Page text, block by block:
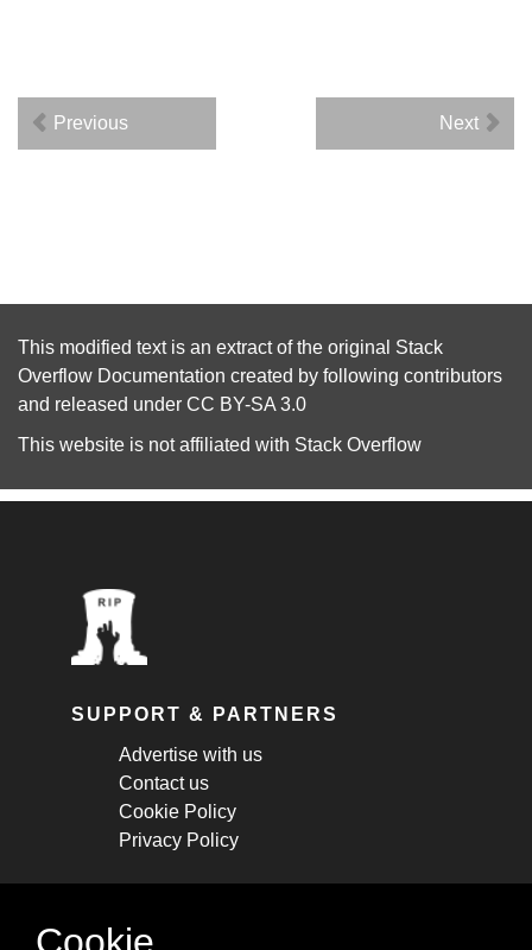
Previous Next
This modified text is an extract of the original Stack
Overflow Documentation created by following contributors
and released under CC BY-SA 3.0
This website is not affiliated with Stack Overflow
SUPPORT & PARTNERS
Advertise with us
Contact us
Cookie Policy
Privacy Policy
STAY CONNECTED